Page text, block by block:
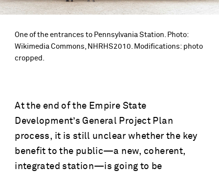
One of the entrances to Pennsylvania Station. Photo:
Wikimedia Commons, NHRHS2010. Modifications: photo
cropped.
At the end of the Empire State
Development’s General Project Plan
process, it is still unclear whether the key
benefit to the public—a new, coherent,
integrated station—is going to be